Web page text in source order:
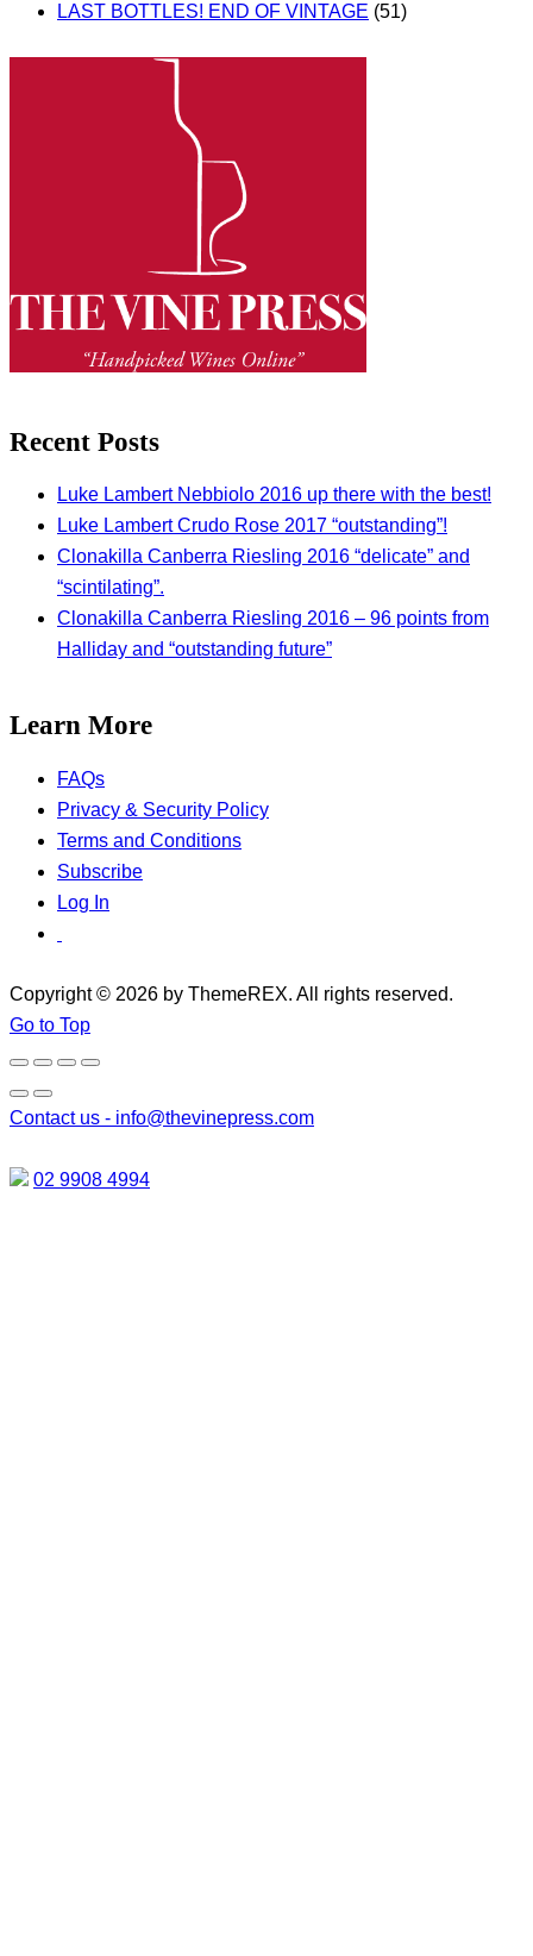
LAST BOTTLES! END OF VINTAGE (51)
Recent Posts
Luke Lambert Nebbiolo 2016 up there with the best!
Luke Lambert Crudo Rose 2017 “outstanding”!
Clonakilla Canberra Riesling 2016 “delicate” and
“scintilating”.
Clonakilla Canberra Riesling 2016 – 96 points from
Halliday and “outstanding future”
Learn More
FAQs
Privacy & Security Policy
Terms and Conditions
Subscribe
Log In
Copyright © 2026 by ThemeREX. All rights reserved.
Go to Top
Contact us - info@thevinepress.com
02 9908 4994